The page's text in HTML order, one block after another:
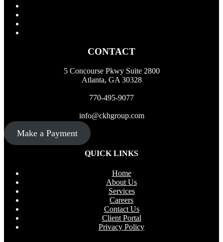
CONTACT
5 Concourse Pkwy Suite 2800
Atlanta, GA 30328
770-495-9077
info@ckhgroup.com
Make a Payment
QUICK LINKS
Home
About Us
Services
Careers
Contact Us
Client Portal
Privacy Policy